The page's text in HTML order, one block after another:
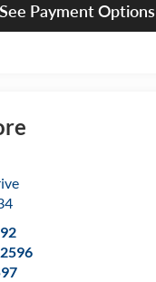
See Payment Options